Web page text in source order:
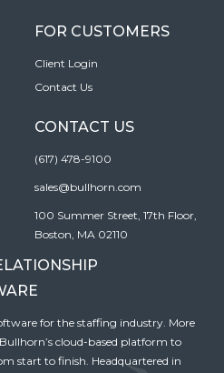
FOR CUSTOMERS
Client Login
Contact Us
CONTACT US
(617) 478-9100
sales@bullhorn.com
100 Summer Street, 17th Floor,
Boston, MA 02110
for the staffing industry. More
cloud-based platform to
start to finish. Headquartered in